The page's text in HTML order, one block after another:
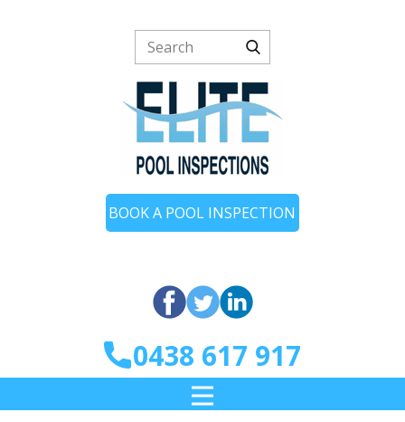
BOOK A POOL INSPECTION
0438 617 917